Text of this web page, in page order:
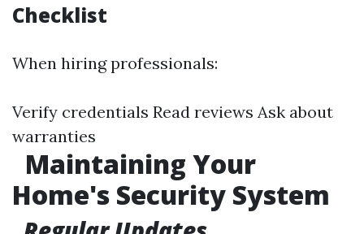
Checklist
When hiring professionals:
Verify credentials Read reviews Ask about
warranties
Maintaining Your
Home's Security System